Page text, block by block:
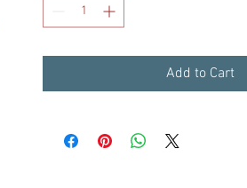
Add to Cart